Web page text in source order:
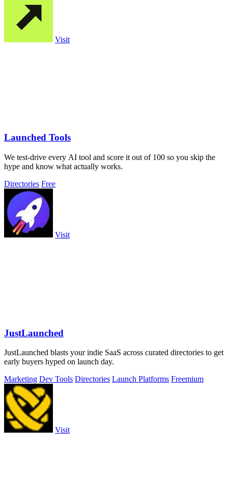
Visit
Launched Tools
We test-drive every AI tool and score it out of 100 so you skip the
hype and know what actually works.
Directories Free
Visit
JustLaunched
JustLaunched blasts your indie SaaS across curated directories to get
early buyers hyped on launch day.
Marketing Dev Tools Directories Launch Platforms Freemium
Visit